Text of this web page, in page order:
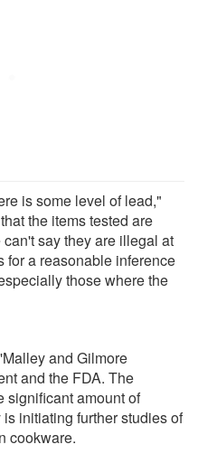
is some level of lead,"
the items tested are
say they are illegal at
for a reasonable inference
those where the
and Gilmore
and the FDA. The
significant amount of
initiating further studies of
cookware.